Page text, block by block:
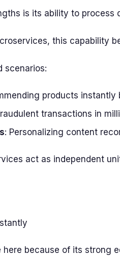
is its ability to process
this capability
scenarios:
products instantly
transactions in
: Personalizing content
act as independent
because of its strong